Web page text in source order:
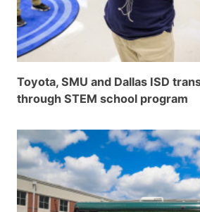
Toyota, SMU and Dallas ISD
through STEM school program